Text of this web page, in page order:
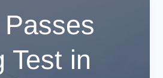
Test in